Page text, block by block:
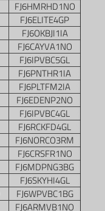
FJ6HMRHD1NO
FJ6ELITE4GP
FJ6OKBJI1IA
FJ6CAYVA1NO
FJ6IPVBC5GL
FJ6PNTHR1IA
FJ6PLTFM2IA
FJ6EDENP2NO
FJ6IPVBC4GL
FJ6RCKFD4GL
FJ6NORCO3RM
FJ6CRSFR1NO
FJ6MDPNG3BG
FJ6SKYHI4GL
FJ6WPVBC1BG
FJ6ARMVB1NO